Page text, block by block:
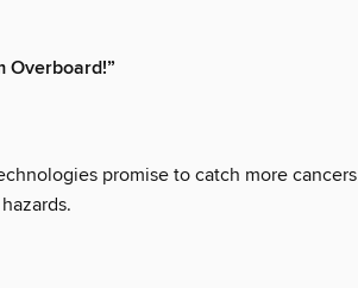
Overboard!”
promise to catch more cancers